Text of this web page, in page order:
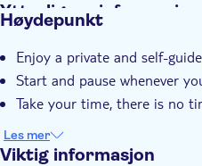
Ytterligere informasjon
Elektronisk billett
Høydepunkt
Enjoy a private and self-
Start and pause whenever
Take your time, there is no
Les mer
Viktig informasjon